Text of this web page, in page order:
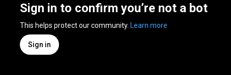
Sign in to confirm you’re not a bot
This helps protect our community. Learn more
Sign in